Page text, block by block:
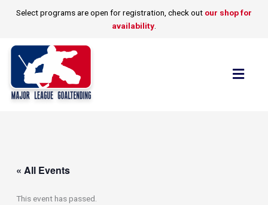
Select programs are open for registration, check out our shop for
availability
« All Events
This event has passed.